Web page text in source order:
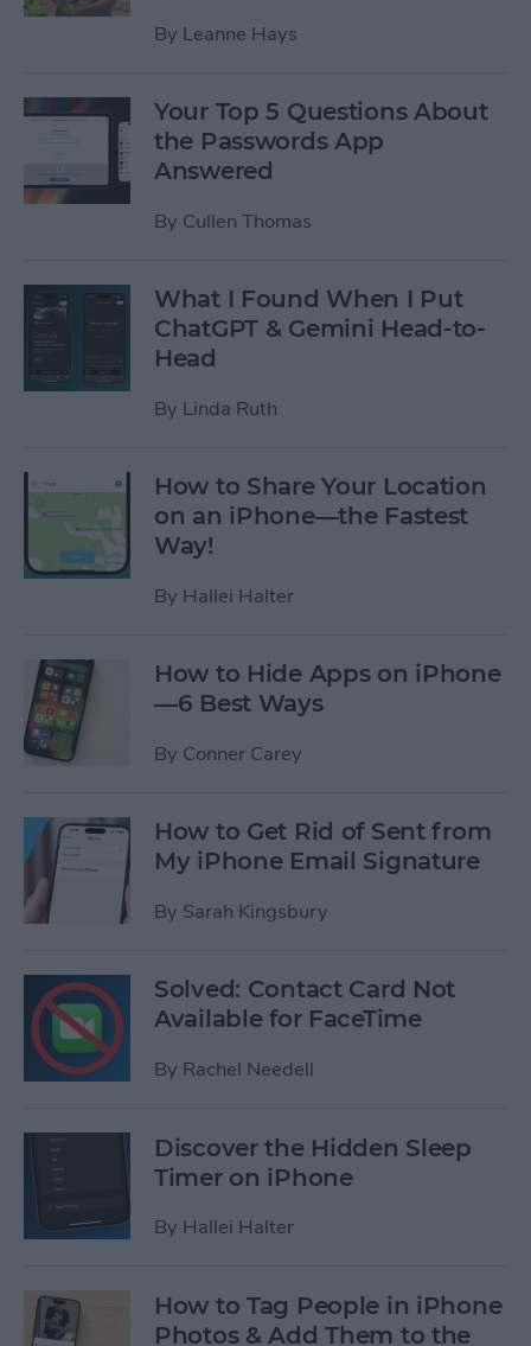
By Leanne Hays
Your Top 5 Questions About
the Passwords App
Answered
By Cullen Thomas
What I Found When I Put
ChatGPT & Gemini Head-to-
Head
By Linda Ruth
How to Share Your Location
on an iPhone—the Fastest
Way!
By Hallei Halter
How to Hide Apps on iPhone
—6 Best Ways
By Conner Carey
How to Get Rid of Sent from
My iPhone Email Signature
By Sarah Kingsbury
Solved: Contact Card Not
Available for FaceTime
By Rachel Needell
Discover the Hidden Sleep
Timer on iPhone
By Hallei Halter
How to Tag People in iPhone
Photos & Add Them to the